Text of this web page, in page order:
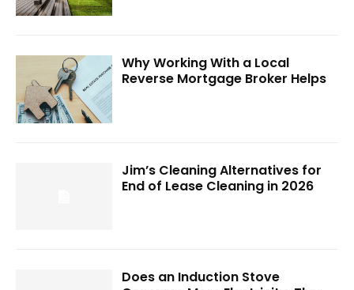
Why Working With a Local
Reverse Mortgage Broker Helps
Jim’s Cleaning Alternatives for
End of Lease Cleaning in 2026
Does an Induction Stove